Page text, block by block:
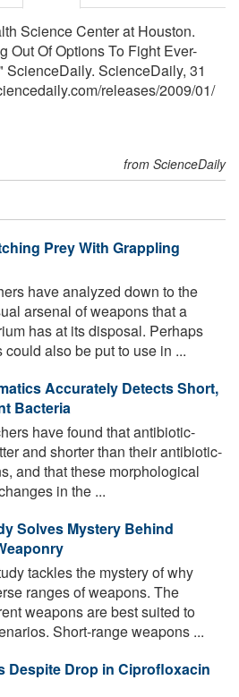
Science Center at Houston.
Out Of Options To Fight Ever-
ScienceDaily, 31
/releases/2009/01/
from ScienceDaily
Prey With Grappling
have analyzed down to the
arsenal of weapons that a
has at its disposal. Perhaps
also be put to use in ...
Accurately Detects Short,
Bacteria
have found that antibiotic-
and shorter than their antibiotic-
and that these morphological
in the ...
Solves Mystery Behind
tackles the mystery of why
ranges of weapons. The
weapons are best suited to
Short-range weapons ...
Despite Drop in Ciprofloxacin